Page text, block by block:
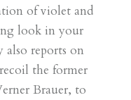
of violet and
look in your
also reports on
the former
Brauer, to